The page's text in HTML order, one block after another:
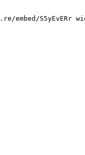
S5yEvERr